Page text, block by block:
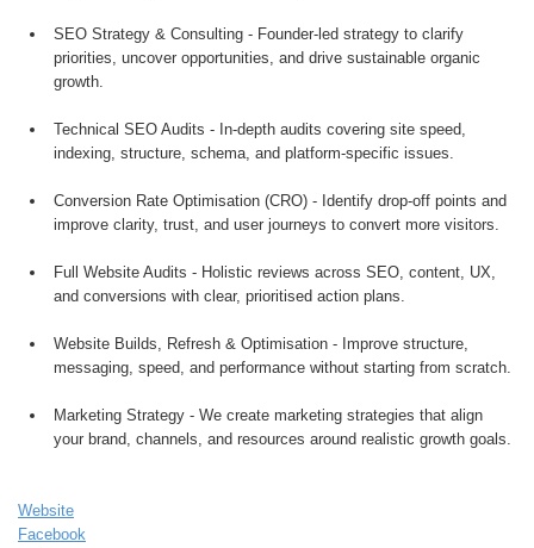
SEO Strategy & Consulting - Founder-led strategy to clarify
priorities, uncover opportunities, and drive sustainable organic
growth.
Technical SEO Audits - In-depth audits covering site speed,
indexing, structure, schema, and platform-specific issues.
Conversion Rate Optimisation (CRO) - Identify drop-off points and
improve clarity, trust, and user journeys to convert more visitors.
Full Website Audits - Holistic reviews across SEO, content, UX,
and conversions with clear, prioritised action plans.
Website Builds, Refresh & Optimisation - Improve structure,
messaging, speed, and performance without starting from scratch.
Marketing Strategy - We create marketing strategies that align
your brand, channels, and resources around realistic growth goals.
Website
Facebook